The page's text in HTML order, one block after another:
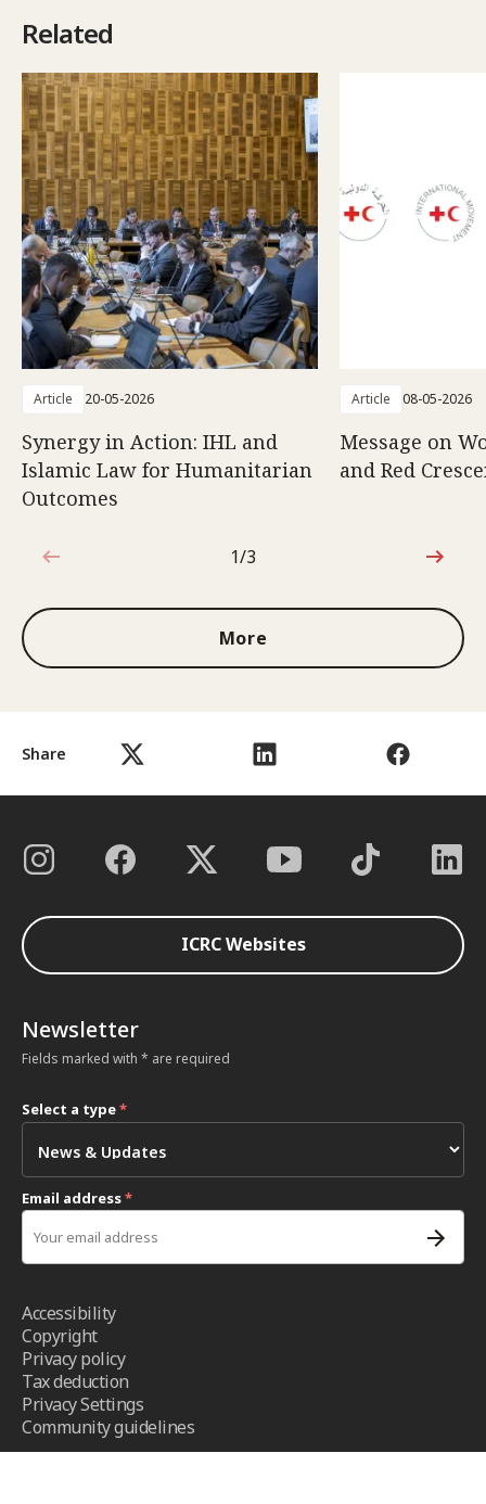
Share
Related
Article 20-05-2026
Synergy in Action: IHL and
Islamic Law for Humanitarian
Outcomes
Article 08-05-2026
Message on
and Red
1 out of 3
1/3
More
ICRC Websites
Newsletter
Fields marked with * are required
Select a type*
Email address*
Accessibility
Copyright
Privacy policy
Tax deduction
Privacy Settings
Community guidelines